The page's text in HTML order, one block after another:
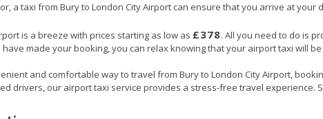
a taxi from Bury to London City Airport can ensure that you arrive at your
is a breeze with prices starting as low as £378. All you need to do is
made your booking, you can relax knowing that your airport taxi will
and comfortable way to travel from Bury to London City Airport,
drivers, our airport taxi service provides a stress-free travel experience.